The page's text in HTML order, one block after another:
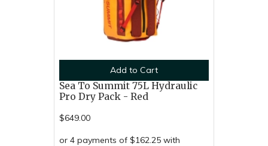
Add to Cart
Sea To Summit 75L Hydraulic
Pro Dry Pack - Red
$649.00
or 4 payments of $162.25 with